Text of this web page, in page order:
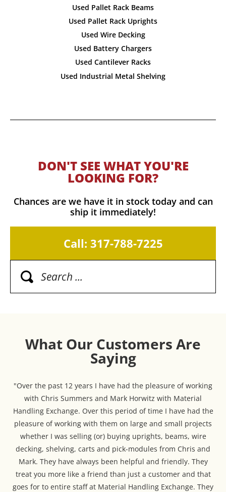
Used Pallet Rack Beams
Used Pallet Rack Uprights
Used Wire Decking
Used Battery Chargers
Used Cantilever Racks
Used Industrial Metal Shelving
DON'T SEE WHAT YOU'RE
LOOKING FOR?
Chances are we have it in stock today and can
ship it immediately!
Call: 317-788-7225
What Our Customers Are
Saying
"Over the past 12 years I have had the pleasure of working
with Chris Summers and Mark Horwitz with Material
Handling Exchange. Over this period of time I have had the
pleasure of working with them on large and small projects
whether I was selling (or) buying uprights, beams, wire
decking, shelving, carts and pick-modules from Chris and
Mark. They have always been helpful and friendly. They
treat you more like a friend than just a customer and that
goes for to entire staff at Material Handling Exchange. They